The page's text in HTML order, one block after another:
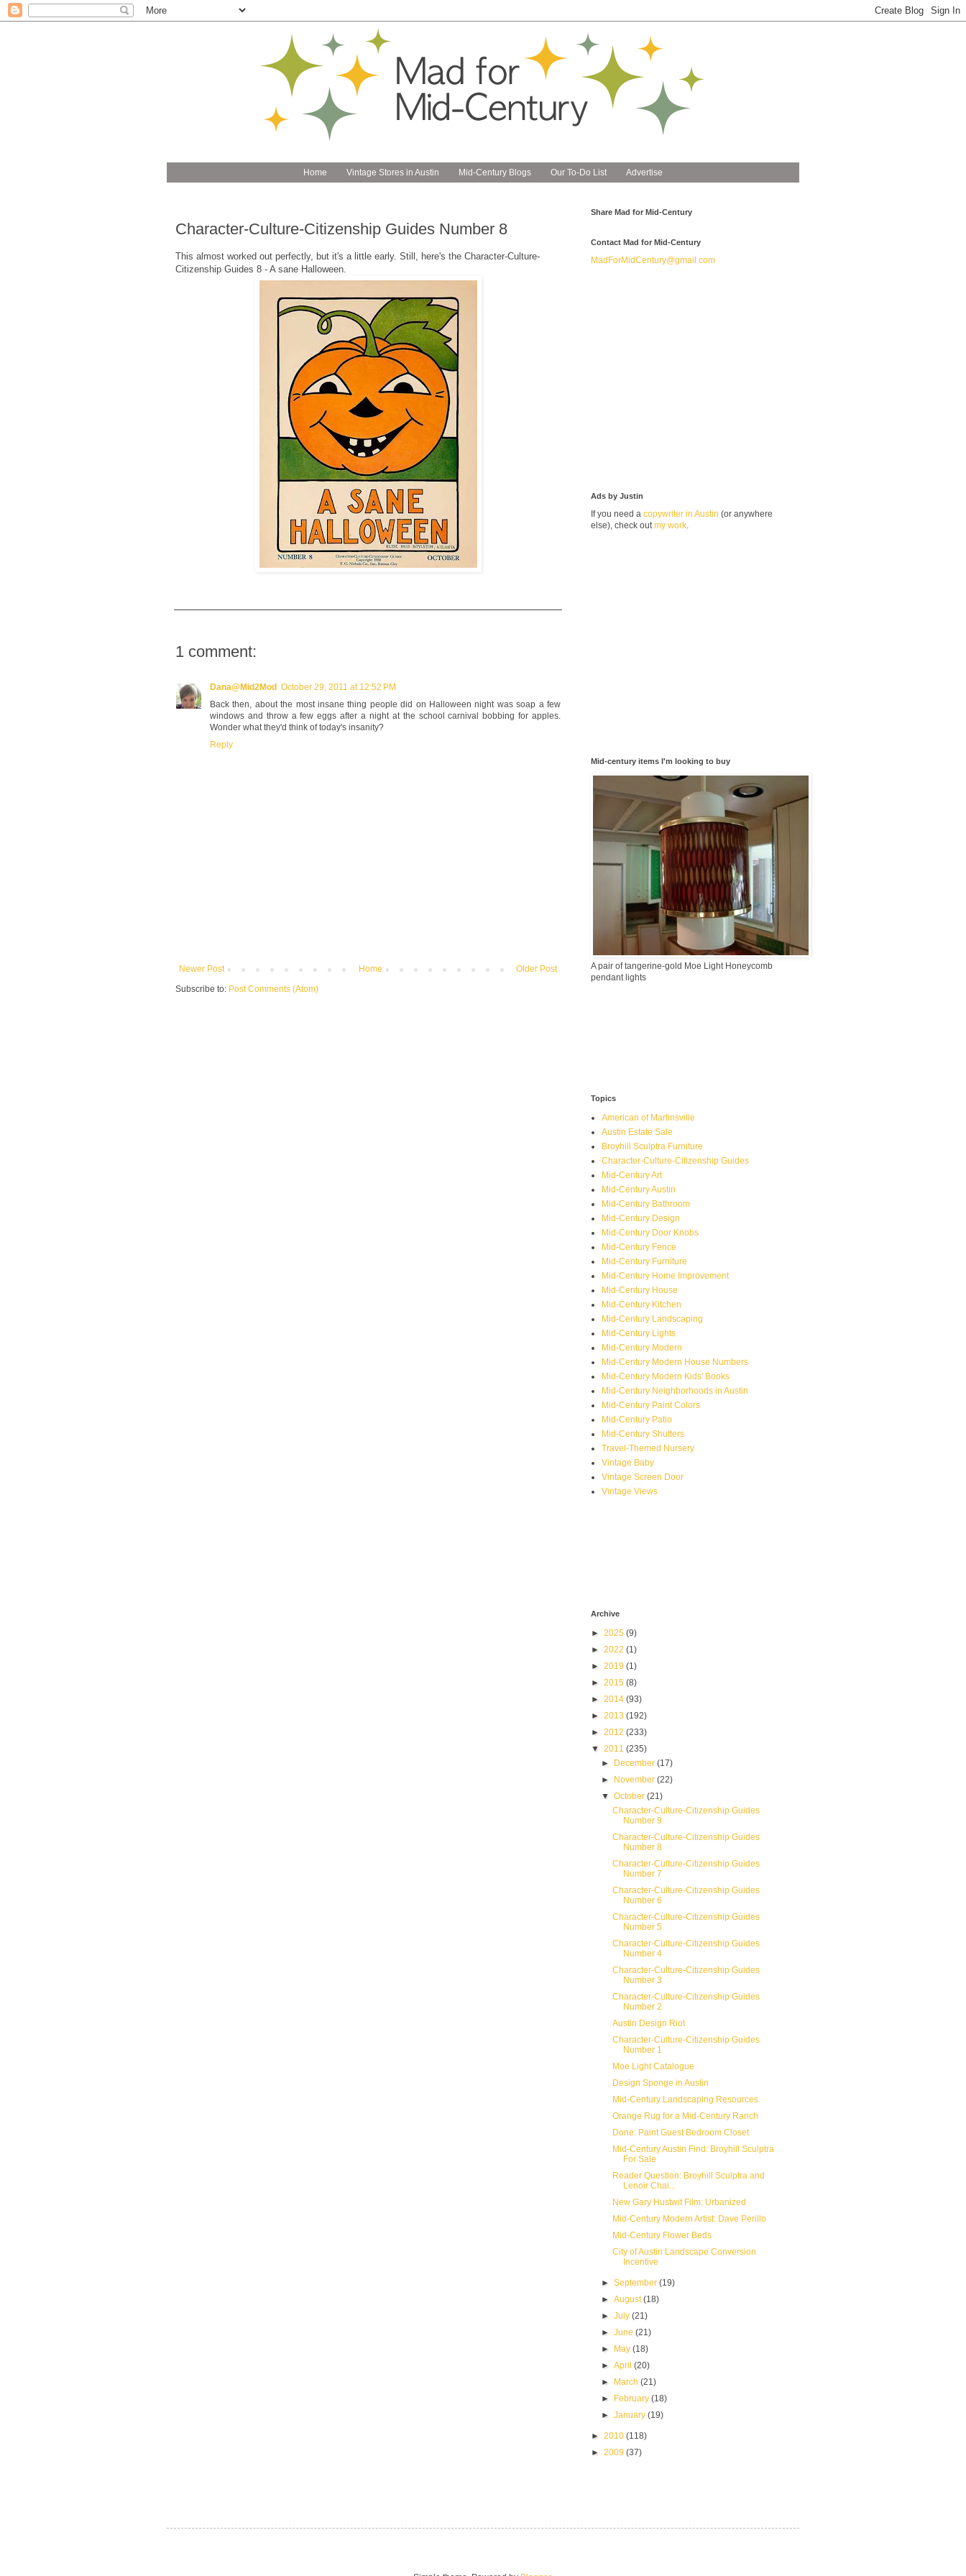
Home Vintage Stores in Austin Mid-Century Blogs Our To-Do List Advertise
Character-Culture-Citizenship Guides Number 8
This almost worked out perfectly, but it's a little early. Still, here's the Character-Culture-
Citizenship Guides 8 - A sane Halloween.
1 comment:
Dana@Mid2Mod October 29, 2011 at 12:52 PM
Back then, about the most insane thing people did on Halloween night was soap a few
windows and throw a few eggs after a night at the school carnival bobbing for apples.
Wonder what they'd think of today's insanity?
Reply
Newer Post Older Post
Home
Subscribe to: Post Comments (Atom)
Share Mad for Mid-Century
Contact Mad for Mid-Century
MadForMidCentury@gmail.com
Ads by Justin
If you need a copywriter in Austin (or anywhere
else), check outmy work.
Mid-century items I'm looking to buy
A pair of tangerine-gold Moe Light Honeycomb
pendant lights
Topics
American of Martinsville
Austin Estate Sale
Broyhill Sculptra Furniture
Character-Culture-Citizenship Guides
Mid-Century Art
Mid-Century Austin
Mid-Century Bathroom
Mid-Century Design
Mid-Century Door Knobs
Mid-Century Fence
Mid-Century Furniture
Mid-Century Home Improvement
Mid-Century House
Mid-Century Kitchen
Mid-Century Landscaping
Mid-Century Lights
Mid-Century Modern
Mid-Century Modern House Numbers
Mid-Century Modern Kids' Books
Mid-Century Neighborhoods in Austin
Mid-Century Paint Colors
Mid-Century Patio
Mid-Century Shutters
Travel-Themed Nursery
Vintage Baby
Vintage Screen Door
Vintage Views
Archive
► 2025 (9)
► 2022 (1)
► 2019 (1)
► 2015 (8)
► 2014 (93)
► 2013 (192)
► 2012 (233)
▼ 2011 (235)
►
December(17)
►
November(22)
▼October(21)
Character-Culture-Citizenship Guides
Number 9
Character-Culture-Citizenship Guides
Number 8
Character-Culture-Citizenship Guides
Number 7
Character-Culture-Citizenship Guides
Number 6
Character-Culture-Citizenship Guides
Number 5
Character-Culture-Citizenship Guides
Number 4
Character-Culture-Citizenship Guides
Number 3
Character-Culture-Citizenship Guides
Number 2
Austin Design Riot
Character-Culture-Citizenship Guides
Number 1
Moe Light Catalogue
Design Sponge in Austin
Mid-Century Landscaping Resources
Orange Rug for a Mid-Century Ranch
Done: Paint Guest Bedroom Closet
Mid-Century Austin Find: Broyhill Sculptra
For Sale
Reader Question: Broyhill Sculptra and
Lenoir Chai...
New Gary Hustwit Film: Urbanized
Mid-Century Modern Artist: Dave Perillo
Mid-Century Flower Beds
City of Austin Landscape Conversion
Incentive
►September(19)
►August(18)
►July(21)
►June(21)
►
May(18)
►April(20)
►
March(21)
►
February(18)
►January(19)
► 2010 (118)
► 2009 (37)